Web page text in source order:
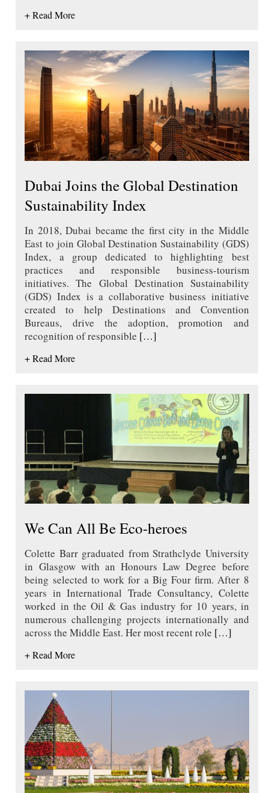
+ Read More
Dubai Joins the Global Destination
Sustainability Index
In 2018, Dubai became the first city in the Middle
East to join Global Destination Sustainability (GDS)
Index, a group dedicated to highlighting best
practices and responsible business-tourism
initiatives. The Global Destination Sustainability
(GDS) Index is a collaborative business initiative
created to help Destinations and Convention
Bureaus, drive the adoption, promotion and
recognition of responsible […]
+ Read More
We Can All Be Eco-heroes
Colette Barr graduated from Strathclyde University
in Glasgow with an Honours Law Degree before
being selected to work for a Big Four firm. After 8
years in International Trade Consultancy, Colette
worked in the Oil & Gas industry for 10 years, in
numerous challenging projects internationally and
across the Middle East. Her most recent role […]
+ Read More